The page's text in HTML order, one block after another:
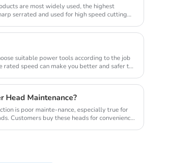
are most widely used, the highest
serrated and used for high speed cutting
suitable power tools according to the job
speed can make you better and safer to
Head Maintenance?
is poor mainte-nance, especially true for
Customers buy these heads for convenience